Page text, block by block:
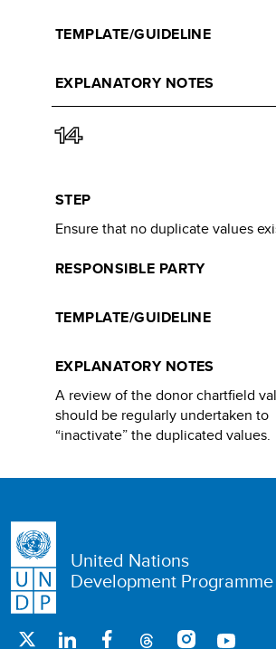
TEMPLATE/GUIDELINE
EXPLANATORY NOTES
14
STEP
Ensure that no duplicate values
RESPONSIBLE PARTY
TEMPLATE/GUIDELINE
EXPLANATORY NOTES
A review of the donor chartfield
should be regularly undertaken to
“inactivate” the duplicated values.​
United Nations
Development Programme